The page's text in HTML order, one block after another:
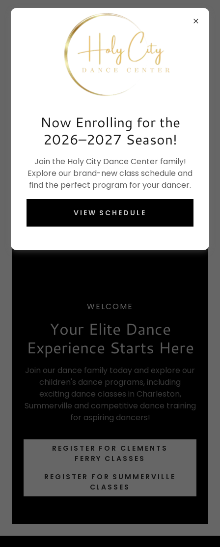
WELCOME
Your Elite Dance
Experience Starts Here
Join our dance family today and explore our
children's dance programs, including
exciting dance classes in Charleston,
Summerville and competitive dance training
for aspiring dancers!
REGISTER FOR CLEMENTS
FERRY CLASSES
REGISTER FOR SUMMERVILLE
CLASSES
Now Enrolling for the
2026–2027 Season!
Join the Holy City Dance Center family!
Explore our brand-new class schedule and
find the perfect program for your dancer.
VIEW SCHEDULE